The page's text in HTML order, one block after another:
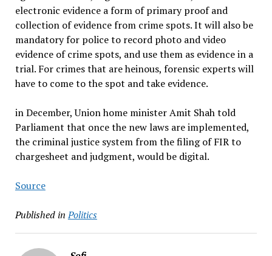
electronic evidence a form of primary proof and
collection of evidence from crime spots. It will also be
mandatory for police to record photo and video
evidence of crime spots, and use them as evidence in a
trial. For crimes that are heinous, forensic experts will
have to come to the spot and take evidence.
in December, Union home minister Amit Shah told
Parliament that once the new laws are implemented,
the criminal justice system from the filing of FIR to
chargesheet and judgment, would be digital.
Source
Published in Politics